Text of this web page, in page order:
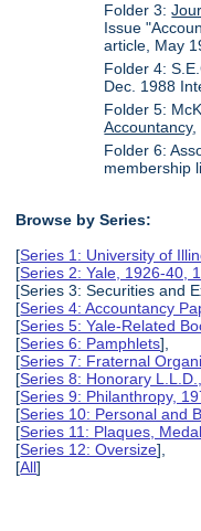
Folder 3:
Issue
article, May
Folder 4:
Dec. 1988
Folder 5:
Accountancy,
Folder 6:
membership
Browse by Series:
[Series 1: University of
[Series 2: Yale, 1926-40,
[Series 3: Securities and
[Series 4: Accountancy
[Series 5: Yale-Related
[Series 6: Pamphlets],
[Series 7: Fraternal
[Series 8: Honorary
[Series 9: Philanthropy,
[Series 10: Personal and
[Series 11: Plaques,
[Series 12: Oversize],
[All]